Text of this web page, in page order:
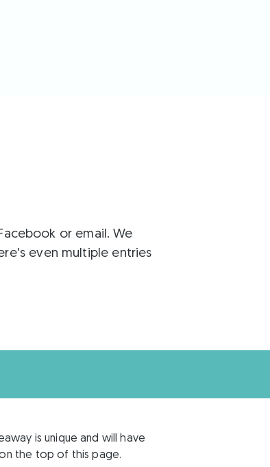
or email. We
even multiple entries
is unique and will have
on the top of this page.